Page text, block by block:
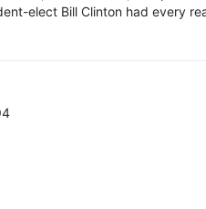
elect Bill Clinton had every